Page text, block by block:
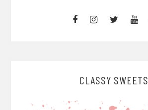
CLASSY SWEETS